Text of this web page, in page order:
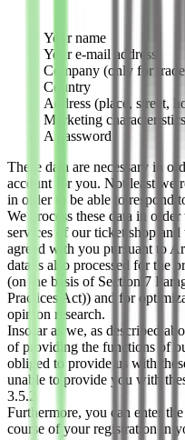
Your name
Your e-mail address
Company (only for
Country
Address (place, street,
Marketing characteristics
A password
These data are necessary in
account for you. Not least we
in order to be able to respond
We process these data in
services of our ticket shop
agreed with you pursuant to
data is also processed for the
(on the basis of Section 7
Practices Act)) and for
opinion research.
Insofar as we, as described
of providing the functions of
obliged to provide us with
unable to provide you with
3.5.2
Furthermore, you can enter
course of your registration in